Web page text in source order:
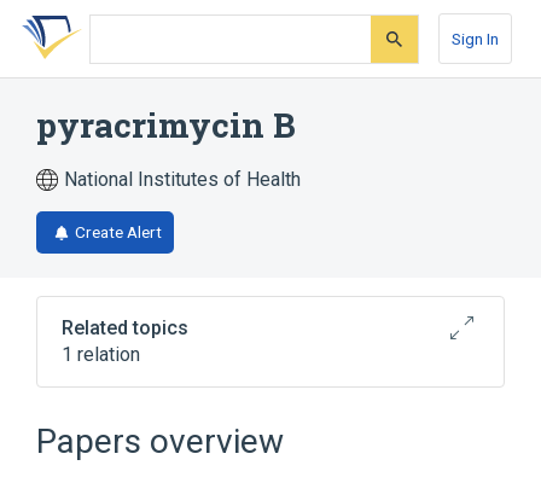
Skip
search
Skip
Skip
account
Sign In
pyracrimycin B
National Institutes of Health
Create Alert
Related topics
1 relation
pyracrimycin A
Papers overview